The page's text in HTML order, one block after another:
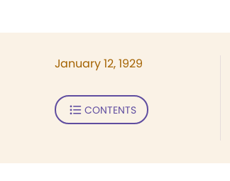
January 12, 1929
CONTENTS